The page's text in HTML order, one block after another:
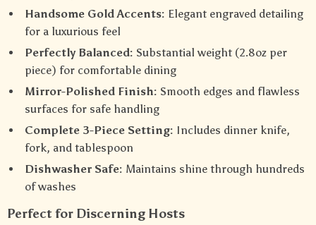
Handsome Gold Accents: Elegant engraved detailing
for a luxurious feel
Perfectly Balanced: Substantial weight (2.8oz per
piece) for comfortable dining
Mirror-Polished Finish: Smooth edges and flawless
surfaces for safe handling
Complete 3-Piece Setting: Includes dinner knife,
fork, and tablespoon
Dishwasher Safe: Maintains shine through hundreds
of washes
Perfect for Discerning Hosts